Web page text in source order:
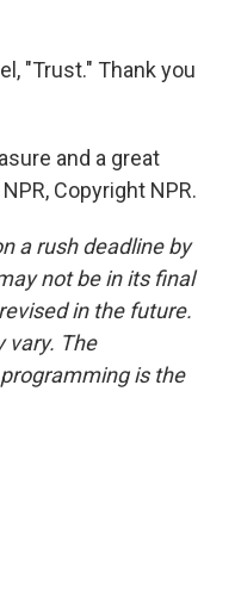
"Trust." Thank you
and a great
Copyright NPR.
a rush deadline by
not be in its final
in the future.
vary. The
is the